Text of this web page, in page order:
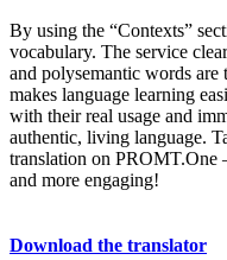
By using the “Contexts”
vocabulary. The service
and polysemantic words
makes language learning
with their real usage and
authentic, living language.
translation on PROMT.One
and more engaging!
Download the translator